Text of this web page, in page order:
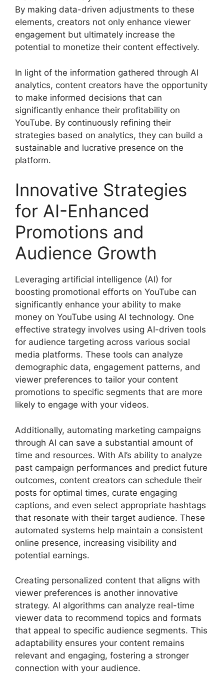
By making data-driven adjustments to these
elements, creators not only enhance viewer
engagement but ultimately increase the
potential to monetize their content effectively.
In light of the information gathered through AI
analytics, content creators have the opportunity
to make informed decisions that can
significantly enhance their profitability on
YouTube. By continuously refining their
strategies based on analytics, they can build a
sustainable and lucrative presence on the
platform.
Innovative Strategies
for AI-Enhanced
Promotions and
Audience Growth
Leveraging artificial intelligence (AI) for
boosting promotional efforts on YouTube can
significantly enhance your ability to make
money on YouTube using AI technology. One
effective strategy involves using AI-driven tools
for audience targeting across various social
media platforms. These tools can analyze
demographic data, engagement patterns, and
viewer preferences to tailor your content
promotions to specific segments that are more
likely to engage with your videos.
Additionally, automating marketing campaigns
through AI can save a substantial amount of
time and resources. With AI’s ability to analyze
past campaign performances and predict future
outcomes, content creators can schedule their
posts for optimal times, curate engaging
captions, and even select appropriate hashtags
that resonate with their target audience. These
automated systems help maintain a consistent
online presence, increasing visibility and
potential earnings.
Creating personalized content that aligns with
viewer preferences is another innovative
strategy. AI algorithms can analyze real-time
viewer data to recommend topics and formats
that appeal to specific audience segments. This
adaptability ensures your content remains
relevant and engaging, fostering a stronger
connection with your audience.